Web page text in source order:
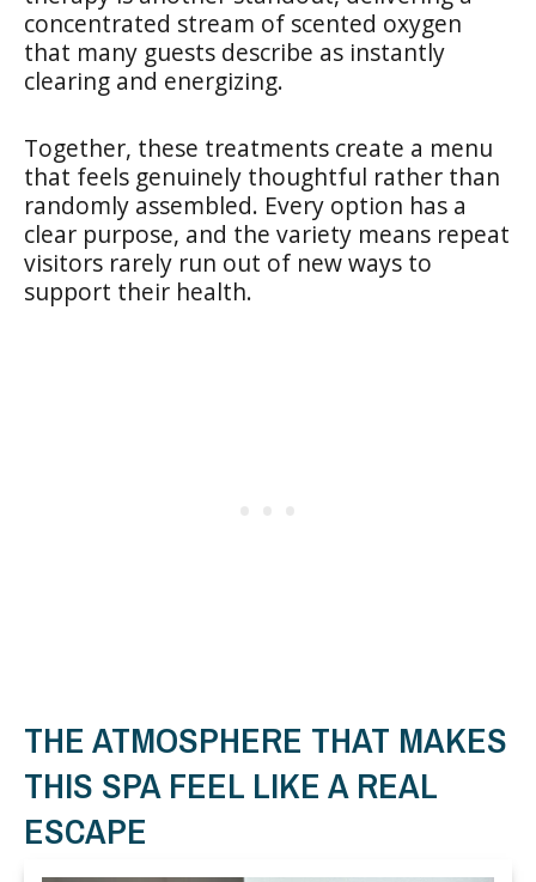
concentrated stream of scented oxygen
that many guests describe as instantly
clearing and energizing.
Together, these treatments create a menu
that feels genuinely thoughtful rather than
randomly assembled. Every option has a
clear purpose, and the variety means repeat
visitors rarely run out of new ways to
support their health.
THE ATMOSPHERE THAT MAKES
THIS SPA FEEL LIKE A REAL
ESCAPE